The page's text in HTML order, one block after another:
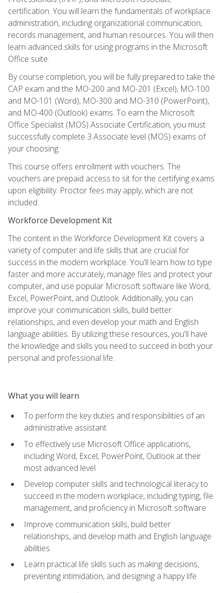
certification. You will learn the fundamentals of workplace
administration, including organizational communication,
records management, and human resources. You will then
learn advanced skills for using programs in the Microsoft
Office suite.
By course completion, you will be fully prepared to take the
CAP exam and the MO-200 and MO-201 (Excel), MO-100
and MO-101 (Word), MO-300 and MO-310 (PowerPoint),
and MO-400 (Outlook) exams. To earn the Microsoft
Office Specialist (MOS) Associate Certification, you must
successfully complete 3 Associate level (MOS) exams of
your choosing.
This course offers enrollment with vouchers. The
vouchers are prepaid access to sit for the certifying exams
upon eligibility. Proctor fees may apply, which are not
included.
Workforce Development Kit
The content in the Workforce Development Kit covers a
variety of computer and life skills that are crucial for
success in the modern workplace. You'll learn how to type
faster and more accurately, manage files and protect your
computer, and use popular Microsoft software like Word,
Excel, PowerPoint, and Outlook. Additionally, you can
improve your communication skills, build better
relationships, and even develop your math and English
language abilities. By utilizing these resources, you'll have
the knowledge and skills you need to succeed in both your
personal and professional life.
What you will learn
To perform the key duties and responsibilities of an
administrative assistant
To effectively use Microsoft Office applications,
including Word, Excel, PowerPoint, Outlook at their
most advanced level
Develop computer skills and technological literacy to
succeed in the modern workplace, including typing, file
management, and proficiency in Microsoft software
Improve communication skills, build better
relationships, and develop math and English language
abilities
Learn practical life skills such as making decisions,
preventing intimidation, and designing a happy life